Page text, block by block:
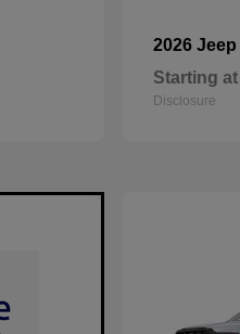
2026 Jeep
Starting at
Disclosure